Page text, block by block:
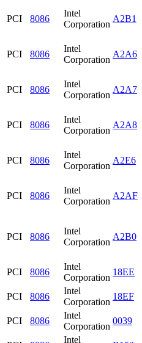
PCI 8086
Intel
Corporation
A2B1
PCI 8086
Intel
Corporation
A2A6
PCI 8086
Intel
Corporation
A2A7
PCI 8086
Intel
Corporation
A2A8
PCI 8086
Intel
Corporation
A2E6
PCI 8086
Intel
Corporation
A2AF
PCI 8086
Intel
Corporation
A2B0
PCI 8086
Intel
Corporation
18EE
PCI
8086
Intel
Corporation
18EF
PCI
8086
Intel
Corporation
0039
Intel